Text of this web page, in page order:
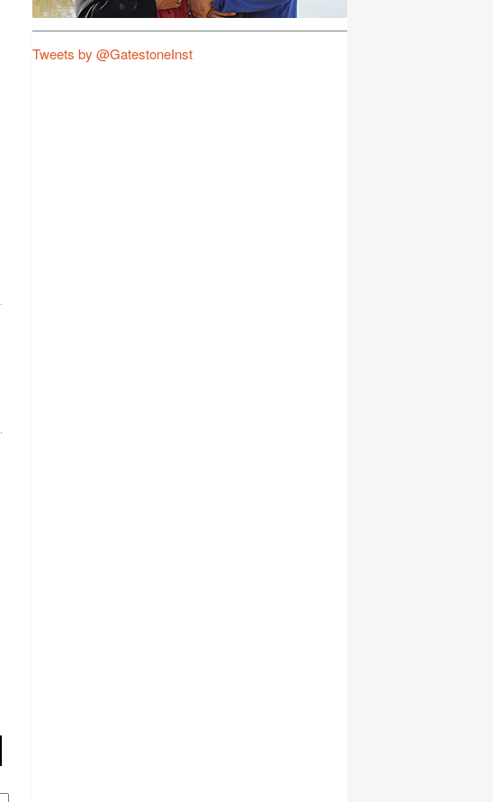
Tweets by @GatestoneInst